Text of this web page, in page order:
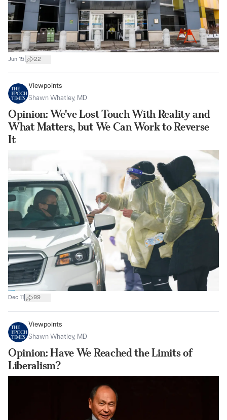
Jun 15 22
Viewpoints
Shawn Whatley, MD
Opinion: We've Lost Touch With Reality and
What Matters, but We Can Work to Reverse
It
Dec 11 99
Viewpoints
Shawn Whatley, MD
Opinion: Have We Reached the Limits of
Liberalism?